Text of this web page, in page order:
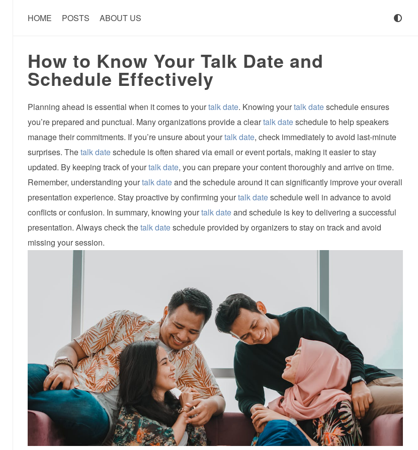
HOME POSTS ABOUT US
How to Know Your Talk Date and
Schedule Effectively
Planning ahead is essential when it comes to yourtalk date. Knowing yourtalk dateschedule ensures
you’re prepared and punctual. Many organizations provide a cleartalk dateschedule to help speakers
manage their commitments. If you’re unsure about yourtalk date, check immediately to avoid last-minute
surprises. Thetalk dateschedule is often shared via email or event portals, making it easier to stay
updated. By keeping track of yourtalk date, you can prepare your content thoroughly and arrive on time.
Remember, understanding yourtalk dateand the schedule around it can significantly improve your overall
presentation experience. Stay proactive by confirming yourtalk dateschedule well in advance to avoid
conflicts or confusion. In summary, knowing yourtalk dateand schedule is key to delivering a successful
presentation. Always check thetalk dateschedule provided by organizers to stay on track and avoid
missing your session.